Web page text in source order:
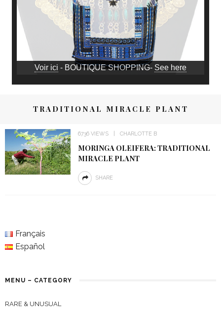
Voir ici - BOUTIQUE SHOPPING- See here
TRADITIONAL MIRACLE PLANT
6736 VIEWS CHARLOTTE B
MORINGA OLEIFERA: TRADITIONAL
MIRACLE PLANT
SHARE
Français
Español
MENU – CATEGORY
RARE & UNUSUAL